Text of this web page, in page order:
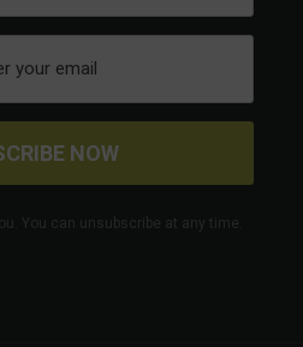
You can unsubscribe at any time.